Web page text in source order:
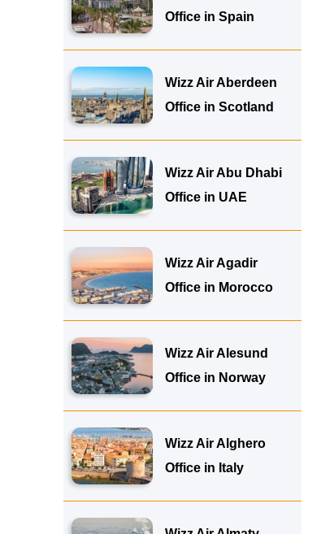
Office in Spain
Wizz Air Aberdeen
Office in Scotland
Wizz Air Abu Dhabi
Office in UAE
Wizz Air Agadir
Office in Morocco
Wizz Air Alesund
Office in Norway
Wizz Air Alghero
Office in Italy